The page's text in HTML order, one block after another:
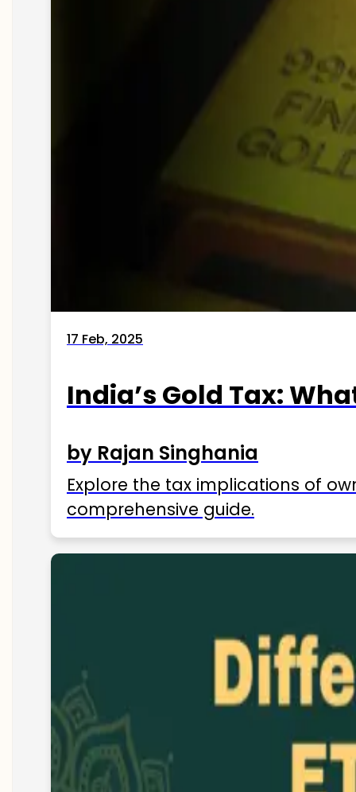
17 Feb, 2025
India’s Gold Tax:
by Rajan Singhania
Explore the tax implications of
comprehensive guide.